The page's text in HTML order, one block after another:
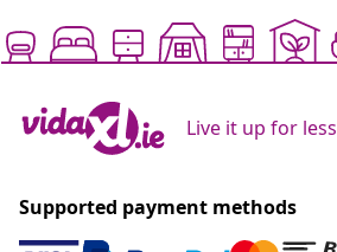
Live it up for less
Supported payment methods